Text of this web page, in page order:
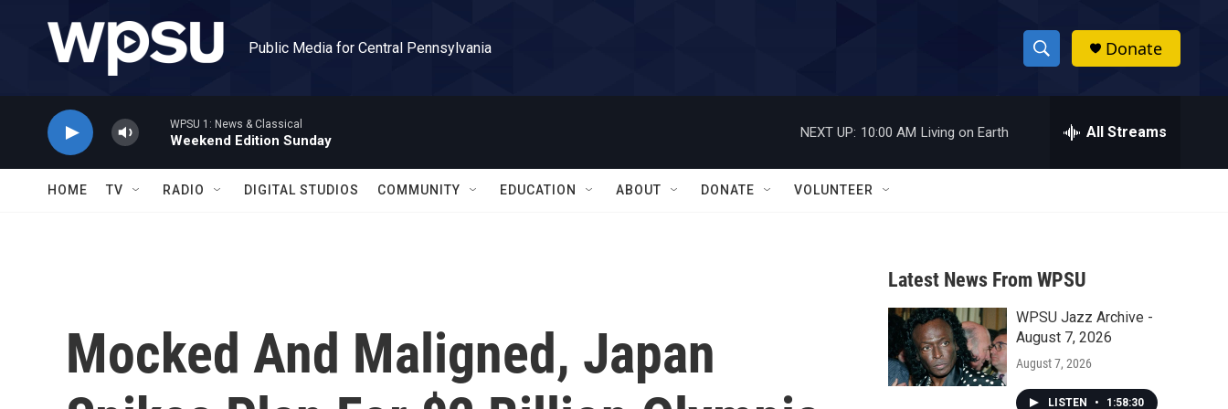
Public Media for Central Pennsylvania
S
h
w
a
r
c
h
h
Donate
WPSU 1: News & Classical
Weekend Edition Sunday
NEXT UP: 10:00 AM Living on Earth All Streams
HOME TV RADIO DIGITAL STUDIOS COMMUNITY EDUCATION ABOUT DONATE VOLUNTEER
Mocked And Maligned, Japan
Latest News From WPSU
WPSU Jazz Archive -
August 7, 2026
August 7, 2026
LISTEN • 1:58:30